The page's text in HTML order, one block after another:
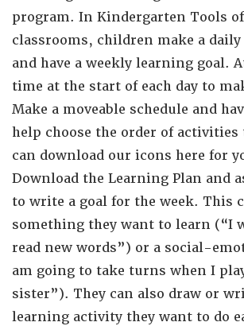
program. In Kindergarten Tools
classrooms, children make a
and have a weekly learning goal.
time at the start of each day to
Make a moveable schedule and
help choose the order of activities
can download our icons here for
Download the Learning Plan and
to write a goal for the week. This
something they want to learn (“I
read new words”) or a social-
am going to take turns when I
sister”). They can also draw or
learning activity they want to do